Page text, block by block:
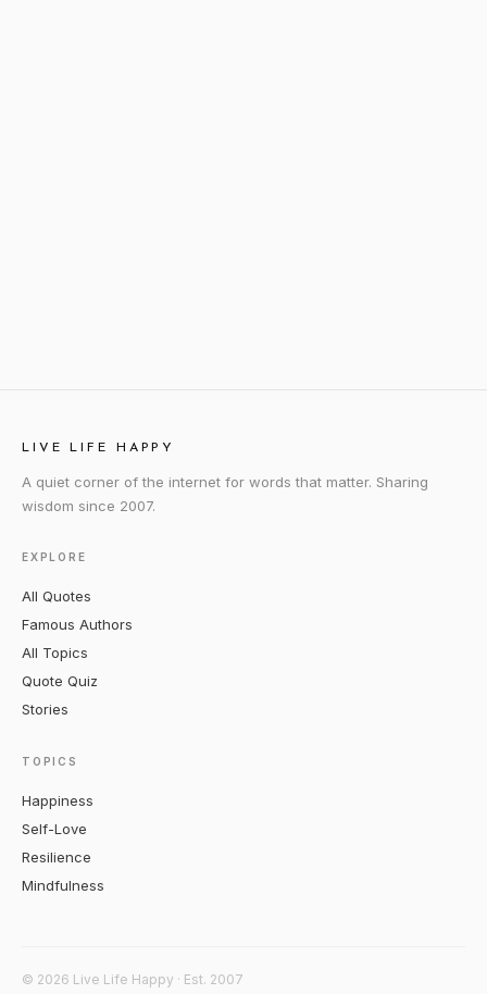
LIVE LIFE HAPPY
A quiet corner of the internet for words that matter. Sharing
wisdom since 2007.
EXPLORE
All Quotes
Famous Authors
All Topics
Quote Quiz
Stories
TOPICS
Happiness
Self-Love
Resilience
Mindfulness
© 2026 Live Life Happy · Est. 2007